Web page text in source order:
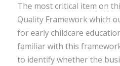
The most critical item on
Quality Framework which
for early childcare
familiar with this
to identify whether the